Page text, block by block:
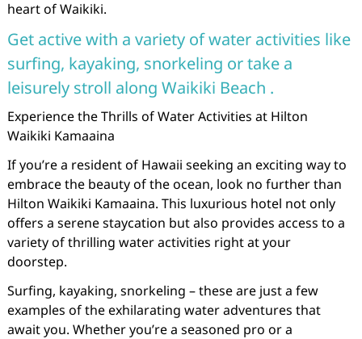
heart of Waikiki.
Get active with a variety of water activities like
surfing, kayaking, snorkeling or take a
leisurely stroll along Waikiki Beach .
Experience the Thrills of Water Activities at Hilton
Waikiki Kamaaina
If you’re a resident of Hawaii seeking an exciting way to
embrace the beauty of the ocean, look no further than
Hilton Waikiki Kamaaina. This luxurious hotel not only
offers a serene staycation but also provides access to a
variety of thrilling water activities right at your
doorstep.
Surfing, kayaking, snorkeling – these are just a few
examples of the exhilarating water adventures that
await you. Whether you’re a seasoned pro or a